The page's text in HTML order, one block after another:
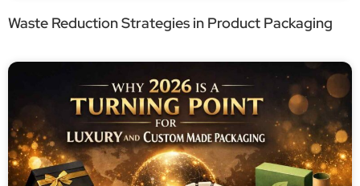
Waste Reduction Strategies in Product Packaging